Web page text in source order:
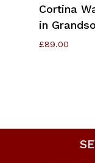
Cortina
in
£89.00